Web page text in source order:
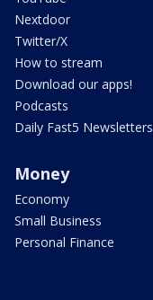
Nextdoor
Twitter/X
How to stream
Download our apps!
Podcasts
Daily Fast5 Newsletters
Money
Economy
Small Business
Personal Finance